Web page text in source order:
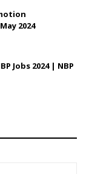
2024
Jobs 2024 | NBP